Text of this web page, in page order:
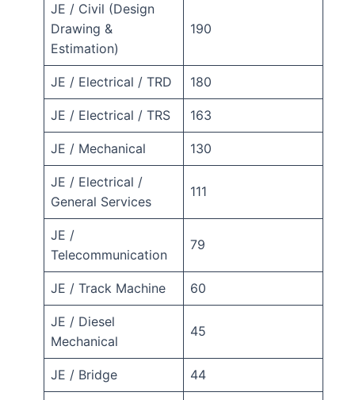
JE / Civil (Design
Drawing &
Estimation)
190
JE / Electrical / TRD 180
JE / Electrical / TRS 163
JE / Mechanical 130
JE / Electrical /
General Services
111
JE /
Telecommunication
79
JE / Track Machine 60
JE / Diesel
Mechanical
45
JE / Bridge 44